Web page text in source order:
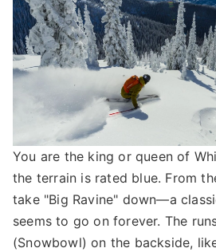
You are the king or queen of
the terrain is rated blue. From
take "Big Ravine" down—a
seems to go on forever. The
(Snowbowl) on the backside,